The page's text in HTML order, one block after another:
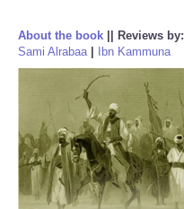
About the book Reviews by:
Sami Alrabaa| Ibn Kammuna